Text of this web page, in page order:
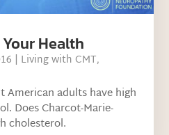
Health
| Living with CMT,
American adults have high
Does Charcot-Marie-
cholesterol.